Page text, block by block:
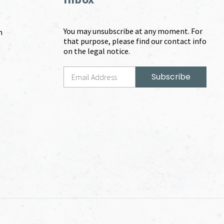
You may unsubscribe at any moment. For
that purpose, please find our contact info
on the legal notice.